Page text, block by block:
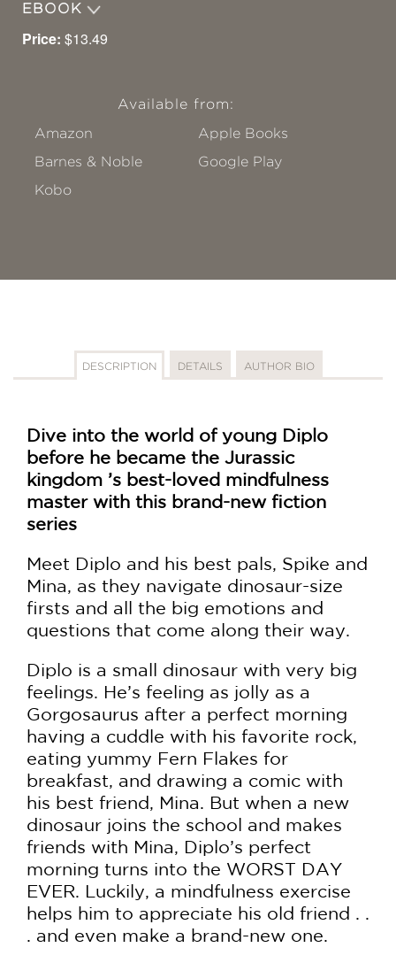
EBOOK
Price: $13.49
Available from:
Amazon
Apple Books
Barnes & Noble
Google Play
Kobo
DESCRIPTION DETAILS AUTHOR BIO
Dive into the world of young Diplo
before he became the Jurassic
kingdom ’s best-loved mindfulness
master with this brand-new fiction
series
Meet Diplo and his best pals, Spike and
Mina, as they navigate dinosaur-size
firsts and all the big emotions and
questions that come along their way.
Diplo is a small dinosaur with very big
feelings. He’s feeling as jolly as a
Gorgosaurus after a perfect morning
having a cuddle with his favorite rock,
eating yummy Fern Flakes for
breakfast, and drawing a comic with
his best friend, Mina. But when a new
dinosaur joins the school and makes
friends with Mina, Diplo’s perfect
morning turns into the WORST DAY
EVER. Luckily, a mindfulness exercise
helps him to appreciate his old friend . .
. and even make a brand-new one.